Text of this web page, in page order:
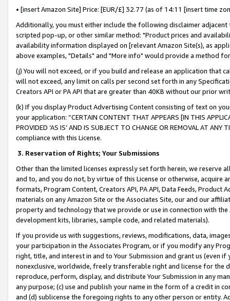
• [insert Amazon Site] Price: [EUR/£] 32.77 (as of 14:11 [insert time
Additionally, you must either include the following disclaimer
scripted pop-up, or other similar method: "Product prices and
availability information displayed on [relevant Amazon Site(s), as
above examples, "Details" and "More info" would provide a method
(j) You will not exceed, or if you build and release an application that
will not exceed, any limit on calls per second set forth in any
Creators API or PA API that are greater than 40KB without our prior
(k) If you display Product Advertising Content consisting of text on
your application: “CERTAIN CONTENT THAT APPEARS [IN THIS
PROVIDED ‘AS IS’ AND IS SUBJECT TO CHANGE OR REMOVAL AT
compliance with this License.
3. Reservation of Rights; Your Submissions
Other than the limited licenses expressly set forth herein, we
and to, and you do not, by virtue of this License or otherwise, acquire
formats, Program Content, Creators API, PA API, Data Feeds,
materials on any Amazon Site or the Associates Site, our and our
property and technology that we provide or use in connection with
development kits, libraries, sample code, and related materials).
If you provide us with suggestions, reviews, modifications, data,
your participation in the Associates Program, or if you modify any
right, title, and interest in and to Your Submission and grant us (even
nonexclusive, worldwide, freely transferable right and license for
reproduce, perform, display, and distribute Your Submission in any
any purpose; (c) use and publish your name in the form of a credit in
and (d) sublicense the foregoing rights to any other person or entity.